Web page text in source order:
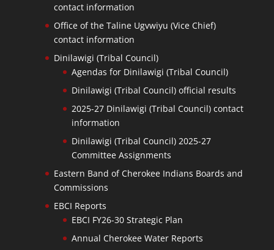
contact information
Office of the Taline Ugvwiyu (Vice Chief)
contact information
Dinilawigi (Tribal Council)
Agendas for Dinilawigi (Tribal Council)
Dinilawigi (Tribal Council) official results
2025-27 Dinilawigi (Tribal Council) contact
information
Dinilawigi (Tribal Council) 2025-27
Committee Assignments
Eastern Band of Cherokee Indians Boards and
Commissions
EBCI Reports
EBCI FY26-30 Strategic Plan
Annual Cherokee Water Reports